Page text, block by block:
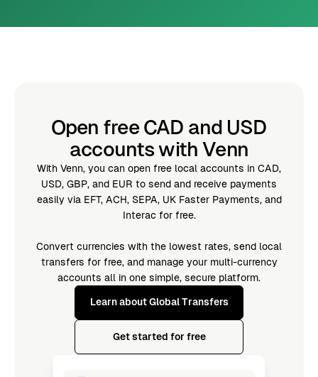
Open free CAD and USD
accounts with Venn
With Venn, you can open free local accounts in CAD,
USD, GBP, and EUR to send and receive payments
easily via EFT, ACH, SEPA, UK Faster Payments, and
Interac for free.
Convert currencies with the lowest rates, send local
transfers for free, and manage your multi-currency
accounts all in one simple, secure platform.
Learn about Global Transfers
Get started for free